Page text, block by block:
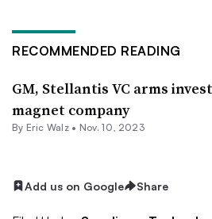
RECOMMENDED READING
GM, Stellantis VC arms
magnet company
By Eric Walz• Nov. 10, 2023
Add us on Google Share